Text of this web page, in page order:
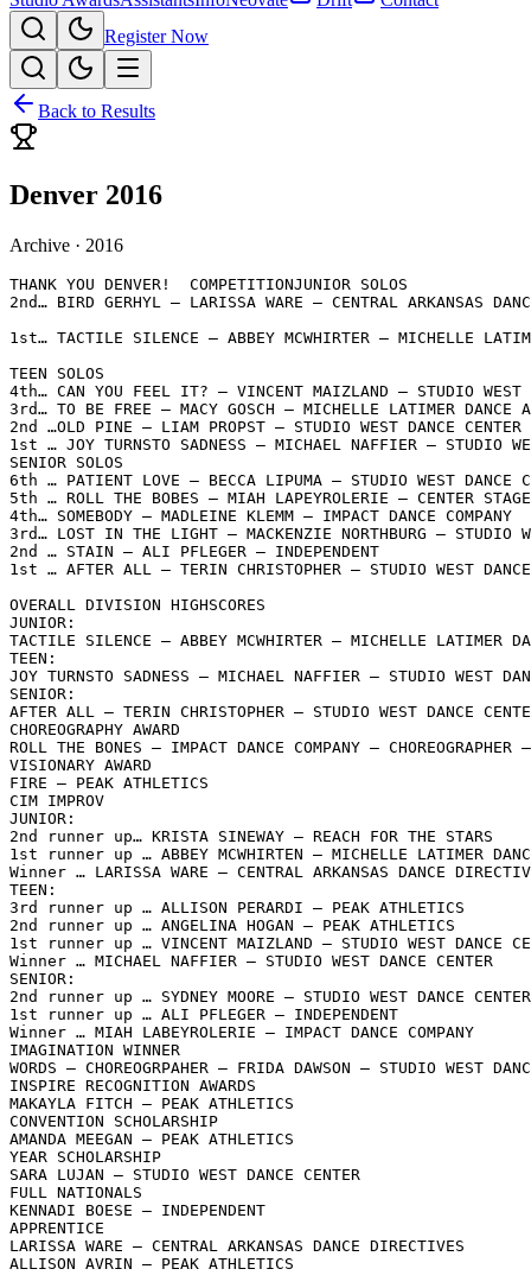
Register Now
Back to Results
Denver 2016
Archive · 2016
THANK YOU DENVER!  COMPETITIONJUNIOR SOLOS
2nd… BIRD GERHYL – LARISSA WARE – CENTRAL ARKANSAS
1st… TACTILE SILENCE – ABBEY MCWHIRTER – MICHELLE
TEEN SOLOS
4th… CAN YOU FEEL IT? – VINCENT MAIZLAND – STUDIO WEST
3rd… TO BE FREE – MACY GOSCH – MICHELLE LATIMER DANCE
2nd …OLD PINE – LIAM PROPST – STUDIO WEST DANCE CENTER
1st … JOY TURNSTO SADNESS – MICHAEL NAFFIER – STUDIO
SENIOR SOLOS
6th … PATIENT LOVE – BECCA LIPUMA – STUDIO WEST DANCE
5th … ROLL THE BOBES – MIAH LAPEYROLERIE – CENTER
4th… SOMEBODY – MADLEINE KLEMM – IMPACT DANCE COMPANY
3rd… LOST IN THE LIGHT – MACKENZIE NORTHBURG – STUDIO
2nd … STAIN – ALI PFLEGER – INDEPENDENT
1st … AFTER ALL – TERIN CHRISTOPHER – STUDIO WEST DANCE
OVERALL DIVISION HIGHSCORES
JUNIOR:
TACTILE SILENCE – ABBEY MCWHIRTER – MICHELLE LATIMER
TEEN:
JOY TURNSTO SADNESS – MICHAEL NAFFIER – STUDIO WEST
SENIOR:
AFTER ALL – TERIN CHRISTOPHER – STUDIO WEST DANCE
CHOREOGRAPHY AWARD
ROLL THE BONES – IMPACT DANCE COMPANY – CHOREOGRAPHER
VISIONARY AWARD
FIRE – PEAK ATHLETICS
CIM IMPROV
JUNIOR:
2nd runner up… KRISTA SINEWAY – REACH FOR THE STARS
1st runner up … ABBEY MCWHIRTEN – MICHELLE LATIMER
Winner … LARISSA WARE – CENTRAL ARKANSAS DANCE
TEEN:
3rd runner up … ALLISON PERARDI – PEAK ATHLETICS
2nd runner up … ANGELINA HOGAN – PEAK ATHLETICS
1st runner up … VINCENT MAIZLAND – STUDIO WEST DANCE
Winner … MICHAEL NAFFIER – STUDIO WEST DANCE CENTER
SENIOR:
2nd runner up … SYDNEY MOORE – STUDIO WEST DANCE CENTER
1st runner up … ALI PFLEGER – INDEPENDENT
Winner … MIAH LABEYROLERIE – IMPACT DANCE COMPANY
IMAGINATION WINNER
WORDS – CHOREOGRPAHER – FRIDA DAWSON – STUDIO WEST
INSPIRE RECOGNITION AWARDS
MAKAYLA FITCH – PEAK ATHLETICS
CONVENTION SCHOLARSHIP
AMANDA MEEGAN – PEAK ATHLETICS
YEAR SCHOLARSHIP
SARA LUJAN – STUDIO WEST DANCE CENTER
FULL NATIONALS
KENNADI BOESE – INDEPENDENT
APPRENTICE
LARISSA WARE – CENTRAL ARKANSAS DANCE DIRECTIVES
ALLISON AVRIN – PEAK ATHLETICS